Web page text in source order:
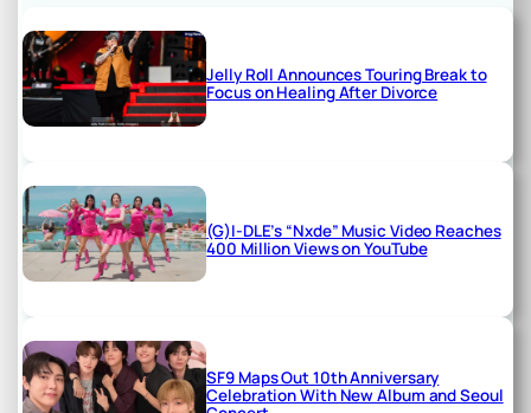
Jelly Roll Announces Touring Break to
Focus on Healing After Divorce
(G)I-DLE’s “Nxde” Music Video Reaches
400 Million Views on YouTube
SF9 Maps Out 10th Anniversary
Celebration With New Album and Seoul